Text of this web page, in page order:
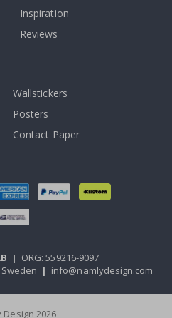
Inspiration
Reviews
Wallstickers
Posters
Contact Paper
| ORG: 559216-9097
| info@namlydesign.com
2026